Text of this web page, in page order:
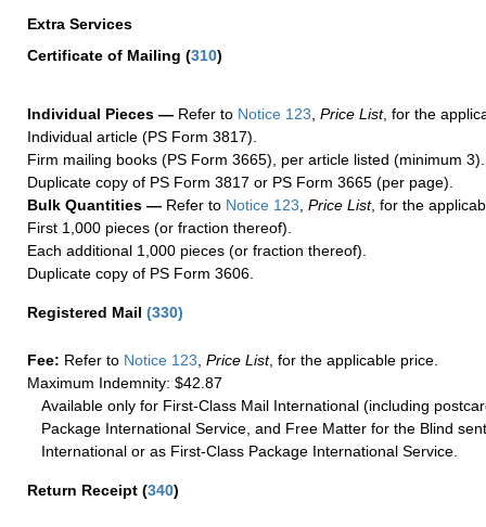
Extra Services
Certificate of Mailing (310)
Individual Pieces — Refer to Notice 123, Price List, for the
Individual article (PS Form 3817).
Firm mailing books (PS Form 3665), per article listed (minimum 3).
Duplicate copy of PS Form 3817 or PS Form 3665 (per page).
Bulk Quantities — Refer to Notice 123, Price List, for the
First 1,000 pieces (or fraction thereof).
Each additional 1,000 pieces (or fraction thereof).
Duplicate copy of PS Form 3606.
Registered Mail (330)
Fee: Refer to Notice 123 Price List, for the applicable price.
Maximum Indemnity: $42.87
Available only for First-Class Mail International (including
Package International Service, and Free Matter for the Blind
International or as First-Class Package International Service.
Return Receipt (340)